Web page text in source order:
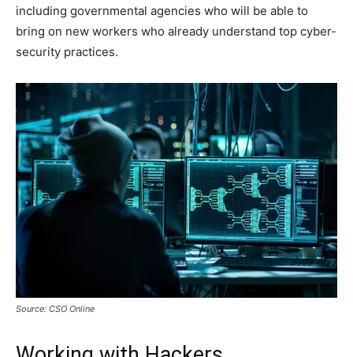
including governmental agencies who will be able to
bring on new workers who already understand top cyber-
security practices.
Source: CSO Online